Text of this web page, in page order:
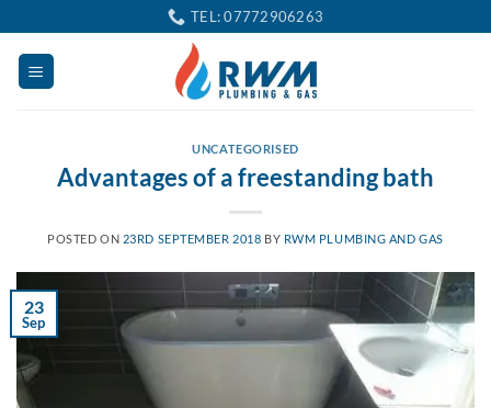
to
content
TEL: 07772906263
UNCATEGORISED
Advantages of a freestanding bath
POSTED ON 23RD SEPTEMBER 2018 BY RWM PLUMBING AND GAS
23
Sep